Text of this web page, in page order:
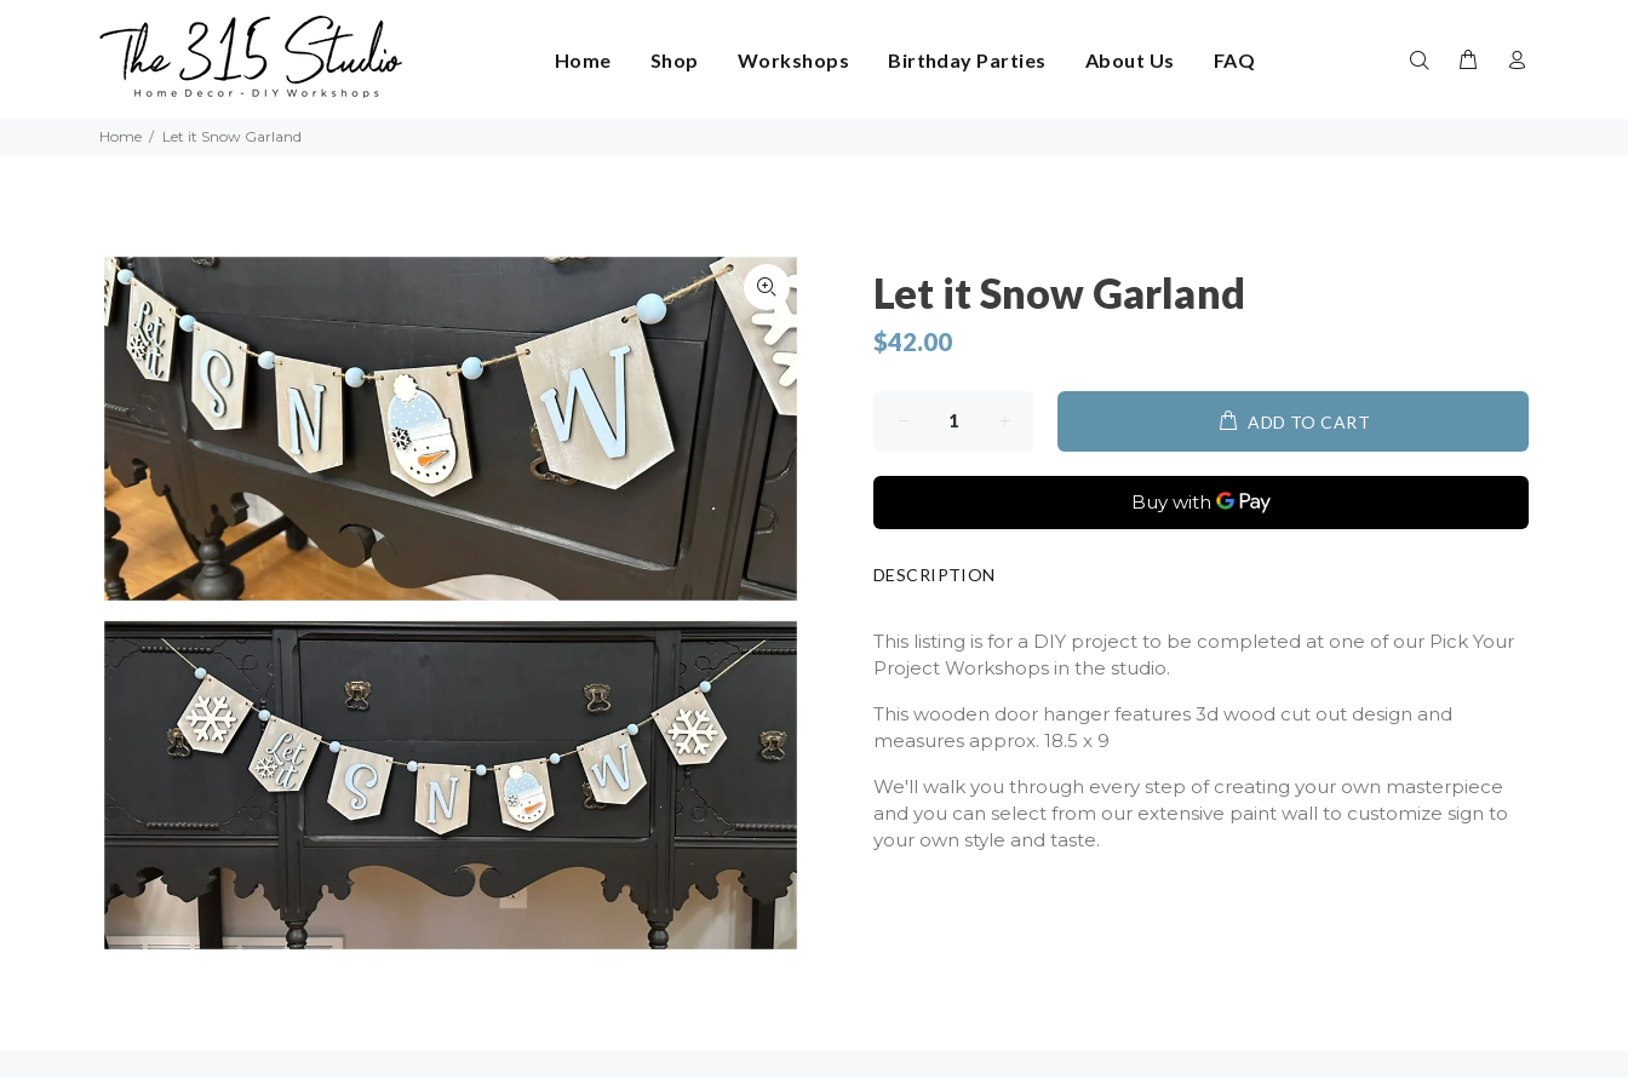
Home Shop Workshops Birthday Parties About Us FAQ
Home Let it Snow Garland
Let it Snow Garland
$42.00
ADD TO CART
DESCRIPTION
This listing is for a DIY project to be completed at one of our Pick Your
Project Workshops in the studio.
This wooden door hanger features 3d wood cut out design and
measures approx. 18.5 x 9
We'll walk you through every step of creating your own masterpiece
and you can select from our extensive paint wall to customize sign to
your own style and taste.